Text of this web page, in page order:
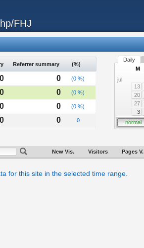
FHJ
Referrer summary (%)
0 0 (0 %)
0 0 (0 %)
0 0 (0 %)
0 0 0
Daily
jul
M
13
20
27
3
normal
New Vis. Visitors Pages V.
for this site in the selected time range.